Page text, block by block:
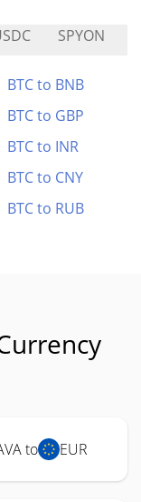
SPYON
BTC to BNB
BTC to GBP
BTC to INR
BTC to CNY
BTC to RUB
to EUR